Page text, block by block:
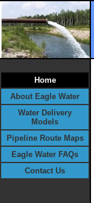
Home
About Eagle Water
Water Delivery
Models
Pipeline Route Maps
Eagle Water FAQs
Contact Us